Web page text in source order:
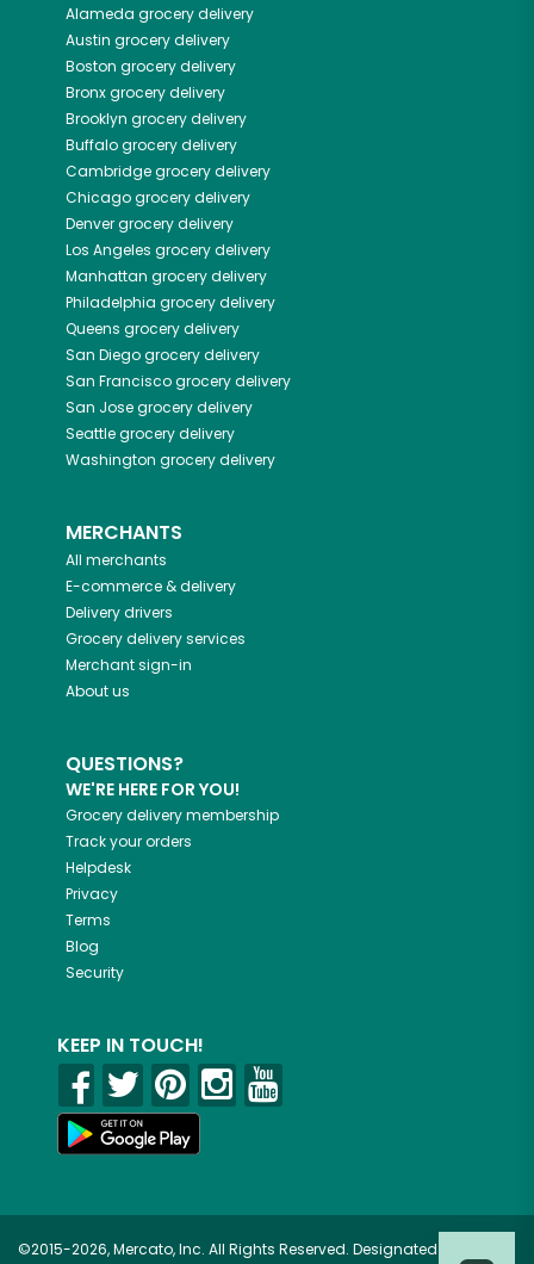
Alameda grocery delivery
Austin grocery delivery
Boston grocery delivery
Bronxgrocery delivery
Brooklyn grocery delivery
Buffalogrocery delivery
Cambridgegrocery delivery
Chicagogrocery delivery
Denvergrocery delivery
Los Angeles grocery delivery
Manhattan grocery delivery
Philadelphia grocery delivery
Queens grocery delivery
San Diegogrocery delivery
San Franciscogrocery delivery
San Josegrocery delivery
Seattlegrocery delivery
Washington grocery delivery
MERCHANTS
All merchants
E-commerce & delivery
Delivery drivers
Grocery delivery services
Merchant sign-in
About us
QUESTIONS?
WE'RE HERE FOR YOU!
Grocery delivery membership
Track your orders
Helpdesk
Privacy
Terms
Blog
Security
KEEP IN TOUCH!
©2015-2026, Mercato, Inc. All Rights Reserved. Designated